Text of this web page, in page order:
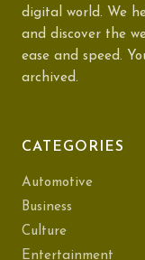
digital world. We
and discover the
ease and speed.
archived.
CATEGORIES
Automotive
Business
Culture
Entertainment